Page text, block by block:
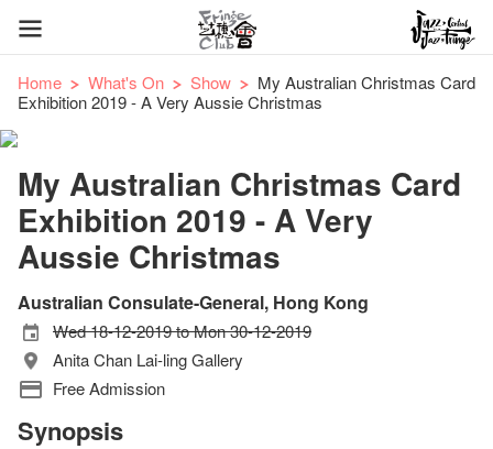
Home What's On Show
My Australian Christmas Card
Exhibition 2019 - A Very Aussie Christmas
My Australian Christmas Card
Exhibition 2019 - A Very
Aussie Christmas
Australian Consulate-General, Hong Kong
Wed 18-12-2019 to Mon 30-12-2019
Anita Chan Lai-ling Gallery
Free Admission
Synopsis